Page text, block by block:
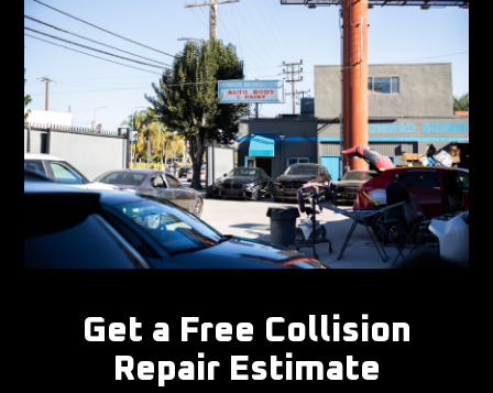
Get a Free Collision
Repair Estimate